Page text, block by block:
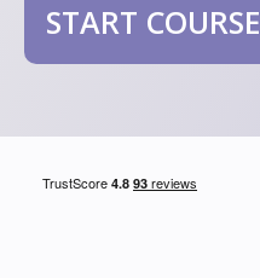
START COURSE